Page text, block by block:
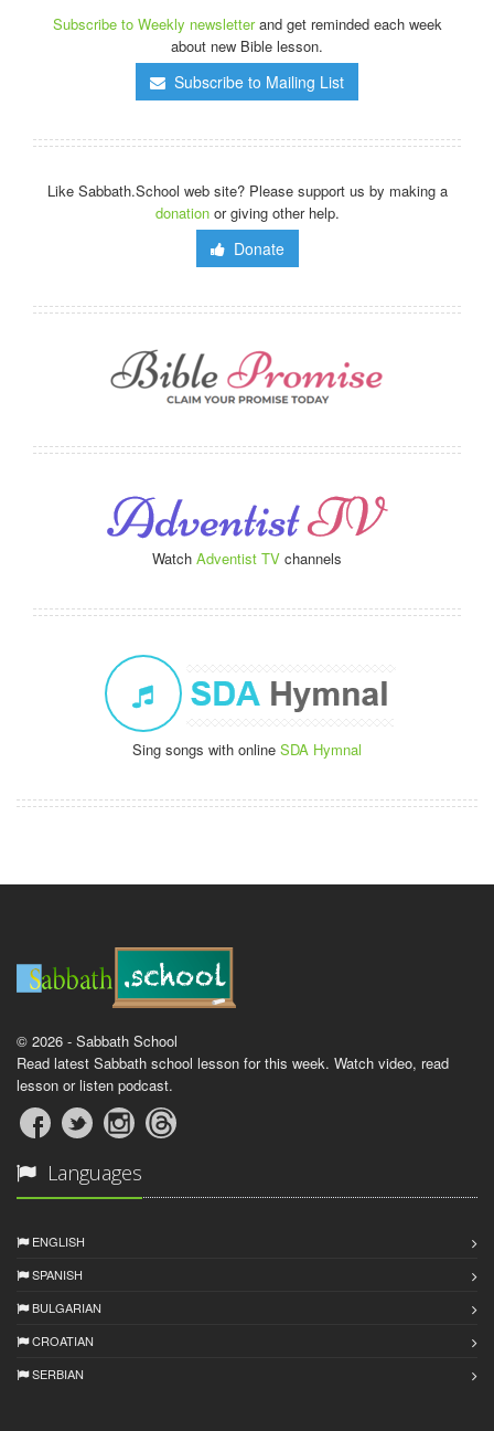
Subscribe to Weekly newsletterand get reminded each week
about new Bible lesson.
Subscribe to Mailing List
Like Sabbath.School web site? Please support us by making a
donationor giving other help.
Donate
Watch Adventist TV channels
Sing songs with online SDA Hymnal
© 2026 - Sabbath School
Read latest Sabbath school lesson for this week. Watch video, read
lesson or listen podcast.
Languages
ENGLISH
SPANISH
BULGARIAN
CROATIAN
SERBIAN